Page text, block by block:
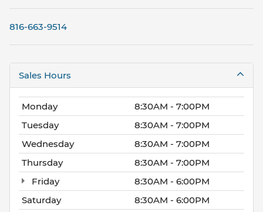
816-663-9514
Sales Hours
Monday
8:30AM - 7:00PM
Tuesday
8:30AM - 7:00PM
Wednesday
8:30AM - 7:00PM
Thursday
8:30AM - 7:00PM
Friday
8:30AM - 6:00PM
Saturday
8:30AM - 6:00PM